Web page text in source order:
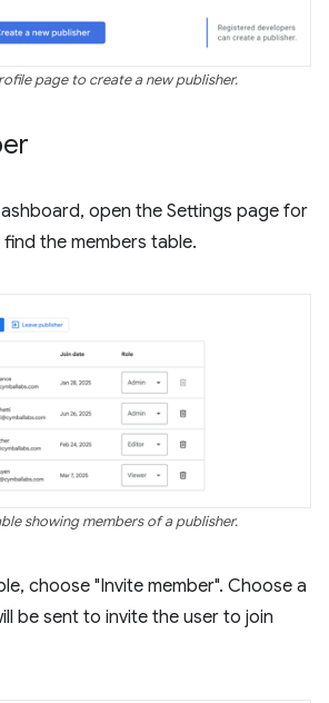
page to create a new publisher.
open the Settings page for
the members table.
showing members of a publisher.
choose "Invite member". Choose a
be sent to invite the user to join